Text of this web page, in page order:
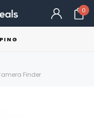
0
Finder